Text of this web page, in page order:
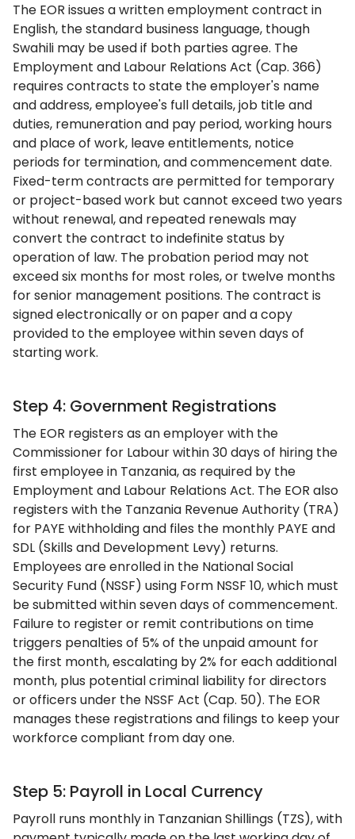
The EOR issues a written employment contract in
English, the standard business language, though
Swahili may be used if both parties agree. The
Employment and Labour Relations Act (Cap. 366)
requires contracts to state the employer's name
and address, employee's full details, job title and
duties, remuneration and pay period, working hours
and place of work, leave entitlements, notice
periods for termination, and commencement date.
Fixed-term contracts are permitted for temporary
or project-based work but cannot exceed two years
without renewal, and repeated renewals may
convert the contract to indefinite status by
operation of law. The probation period may not
exceed six months for most roles, or twelve months
for senior management positions. The contract is
signed electronically or on paper and a copy
provided to the employee within seven days of
starting work.
Step 4: Government Registrations
The EOR registers as an employer with the
Commissioner for Labour within 30 days of hiring the
first employee in Tanzania, as required by the
Employment and Labour Relations Act. The EOR also
registers with the Tanzania Revenue Authority (TRA)
for PAYE withholding and files the monthly PAYE and
SDL (Skills and Development Levy) returns.
Employees are enrolled in the National Social
Security Fund (NSSF) using Form NSSF 10, which must
be submitted within seven days of commencement.
Failure to register or remit contributions on time
triggers penalties of 5% of the unpaid amount for
the first month, escalating by 2% for each additional
month, plus potential criminal liability for directors
or officers under the NSSF Act (Cap. 50). The EOR
manages these registrations and filings to keep your
workforce compliant from day one.
Step 5: Payroll in Local Currency
Payroll runs monthly in Tanzanian Shillings (TZS), with